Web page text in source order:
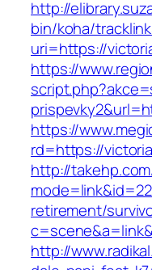
http://
bin/koha/
uri=https://
https://
https://
rd=https://
http://
retirement/
http://